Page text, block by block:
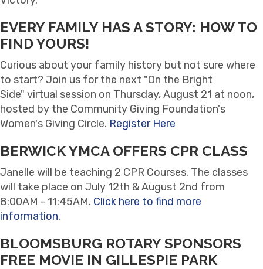
EVERY FAMILY HAS A STORY: HOW TO
FIND YOURS!
Curious about your family history but not sure where
to start? Join us for the next "On the Bright
Side" virtual session on Thursday, August 21 at noon,
hosted by the Community Giving Foundation's
Women's Giving Circle. Register Here
BERWICK YMCA OFFERS CPR CLASS
Janelle will be teaching 2 CPR Courses. The classes
will take place on July 12th & August 2nd from
8:00AM - 11:45AM. Click here to find more
information.
BLOOMSBURG ROTARY SPONSORS
FREE MOVIE IN GILLESPIE PARK